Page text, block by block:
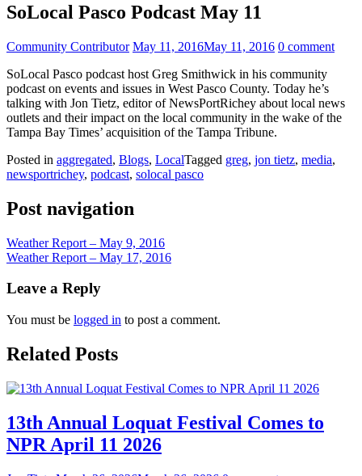
SoLocal Pasco Podcast May 11
Community Contributor May 11, 2016May 11, 2016 0 comment
SoLocal Pasco podcast host Greg Smithwick in his community
podcast on events and issues in West Pasco County. Today he’s
talking with Jon Tietz, editor of NewsPortRichey about local news
outlets and their impact on the local community in the wake of the
Tampa Bay Times’ acquisition of the Tampa Tribune.
Posted in aggregated, Blogs, LocalTagged greg, jon tietz, media,
newsportrichey, podcast, solocal pasco
Post navigation
Weather Report – May 9, 2016
Weather Report – May 17, 2016
Leave a Reply
You must be logged in to post a comment.
Related Posts
13th Annual Loquat Festival Comes to
NPR April 11 2026